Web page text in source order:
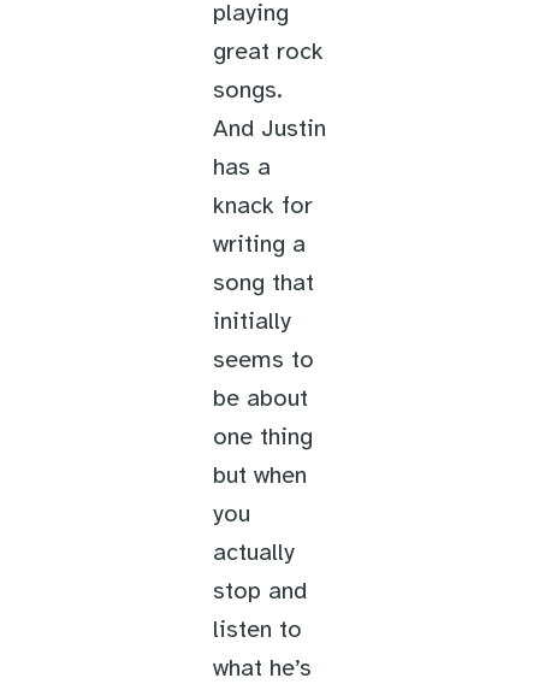
playing
great rock
songs.
And Justin
has a
knack for
writing a
song that
initially
seems to
be about
one thing
but when
you
actually
stop and
listen to
what he’s